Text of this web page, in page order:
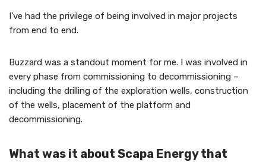
I’ve had the privilege of being involved in major projects
from end to end.
Buzzard was a standout moment for me. I was involved in
every phase from commissioning to decommissioning –
including the drilling of the exploration wells, construction
of the wells, placement of the platform and
decommissioning.
What was it about Scapa Energy that